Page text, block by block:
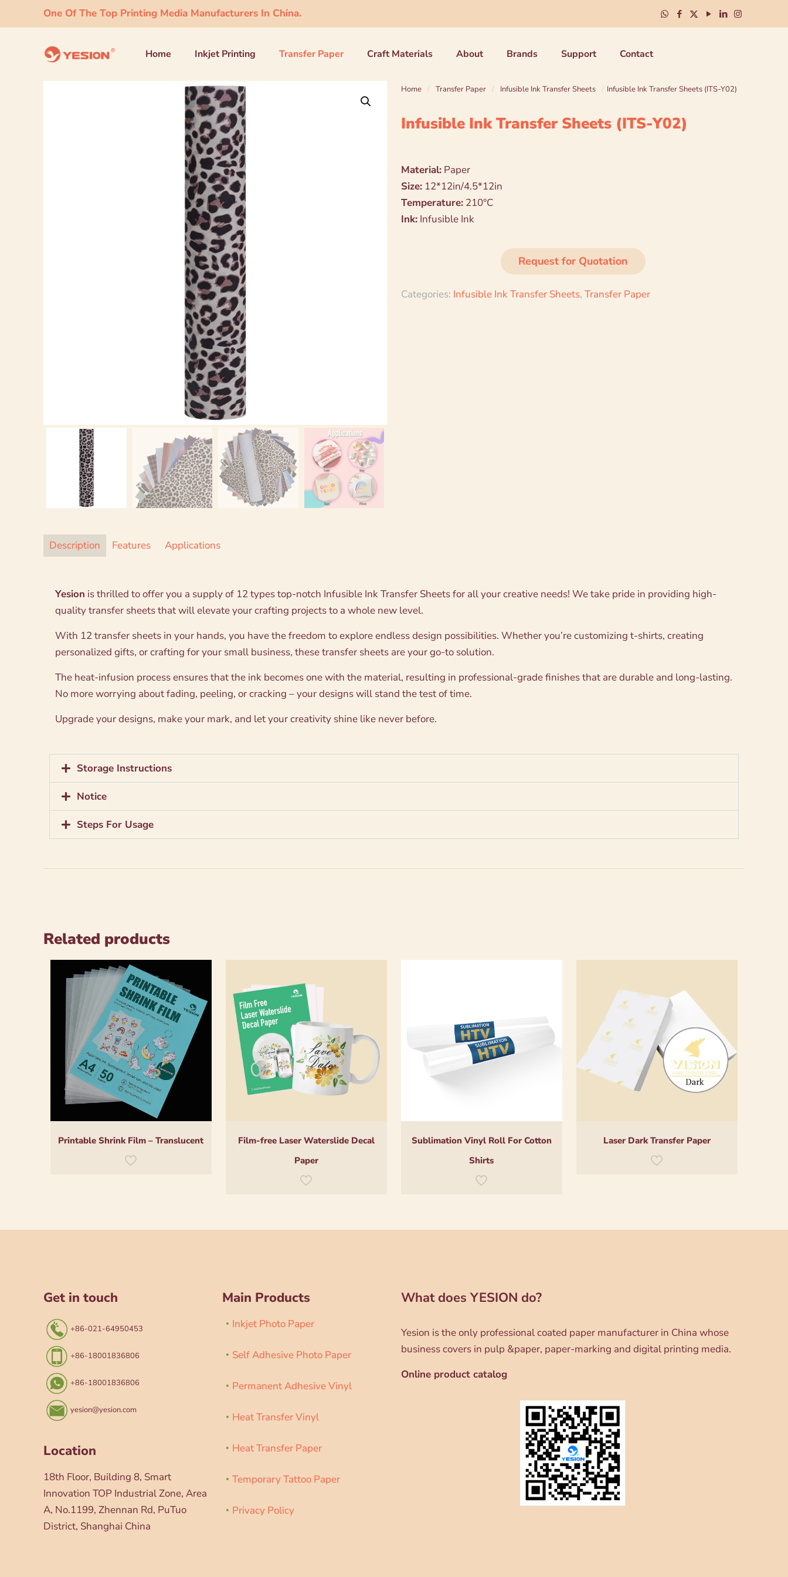
One Of The Top Printing Media Manufacturers In China.
Home Inkjet Printing Transfer Paper Craft Materials About Brands Support Contact
Home / Transfer Paper / Infusible Ink Transfer Sheets / Infusible Ink Transfer Sheets (ITS-Y02)
Infusible Ink Transfer Sheets (ITS-Y02)
Material: Paper
Size: 12*12in/4.5*12in
Temperature: 210°C
Ink: Infusible Ink
Request for Quotation
Categories: Infusible Ink Transfer Sheets, Transfer Paper
Description Features Applications
Yesion is thrilled to offer you a supply of 12 types top-notch Infusible Ink Transfer Sheets for all your creative needs! We take pride in providing high-
quality transfer sheets that will elevate your crafting projects to a whole new level.
With 12 transfer sheets in your hands, you have the freedom to explore endless design possibilities. Whether you’re customizing t-shirts, creating
personalized gifts, or crafting for your small business, these transfer sheets are your go-to solution.
The heat-infusion process ensures that the ink becomes one with the material, resulting in professional-grade finishes that are durable and long-lasting.
No more worrying about fading, peeling, or cracking – your designs will stand the test of time.
Upgrade your designs, make your mark, and let your creativity shine like never before.
Storage Instructions
Notice
Steps For Usage
Related products
Printable Shrink Film – Translucent
Film-free Laser Waterslide Decal
Paper
Sublimation Vinyl Roll For Cotton
Shirts
Laser Dark Transfer Paper
Get in touch
+86-021-64950453
+86-18001836806
+86-18001836806
yesion@yesion.com
Location
18th Floor, Building 8, Smart
Innovation TOP Industrial Zone, Area
A, No.1199, Zhennan Rd, PuTuo
District, Shanghai China
Main Products
Inkjet Photo Paper
Self Adhesive Photo Paper
Permanent Adhesive Vinyl
Heat Transfer Vinyl
Heat Transfer Paper
Temporary Tattoo Paper
Privacy Policy
What does YESION do?
Yesion is the only professional coated paper manufacturer in China whose
business covers in pulp &paper, paper-marking and digital printing media.
Online product catalog